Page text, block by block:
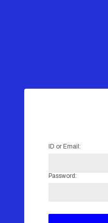
ID or Email:
Password: